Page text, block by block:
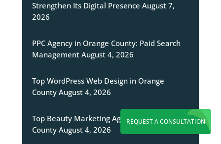
REQUEST A CONSULTATION
Strengthen Its Digital Presence August 7,
2026
PPC Agency in Orange County: Paid Search
Management August 4, 2026
Top WordPress Web Design in Orange
County August 4, 2026
Top Beauty Marketing Agency in Orange
County August 4, 2026